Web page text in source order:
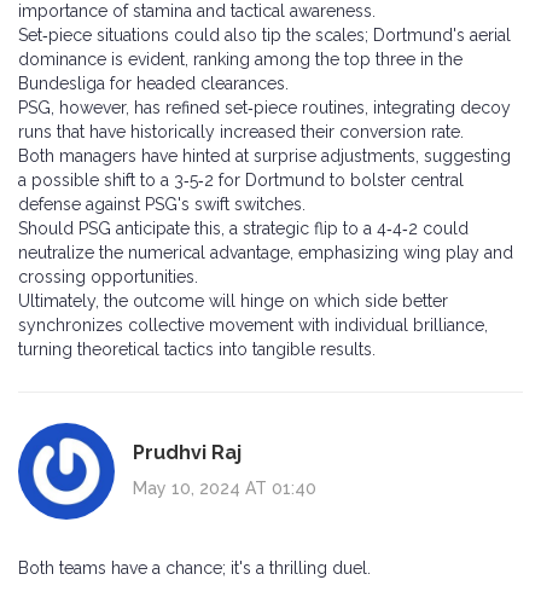
importance of stamina and tactical awareness.
Set‑piece situations could also tip the scales; Dortmund's aerial
dominance is evident, ranking among the top three in the
Bundesliga for headed clearances.
PSG, however, has refined set‑piece routines, integrating decoy
runs that have historically increased their conversion rate.
Both managers have hinted at surprise adjustments, suggesting
a possible shift to a 3‑5‑2 for Dortmund to bolster central
defense against PSG's swift switches.
Should PSG anticipate this, a strategic flip to a 4‑4‑2 could
neutralize the numerical advantage, emphasizing wing play and
crossing opportunities.
Ultimately, the outcome will hinge on which side better
synchronizes collective movement with individual brilliance,
turning theoretical tactics into tangible results.
Prudhvi Raj
May 10, 2024 AT 01:40
Both teams have a chance; it's a thrilling duel.